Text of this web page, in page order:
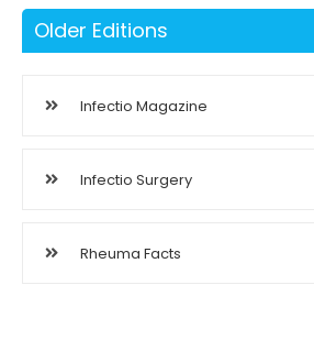
Older Editions
Infectio Magazine
Infectio Surgery
Rheuma Facts